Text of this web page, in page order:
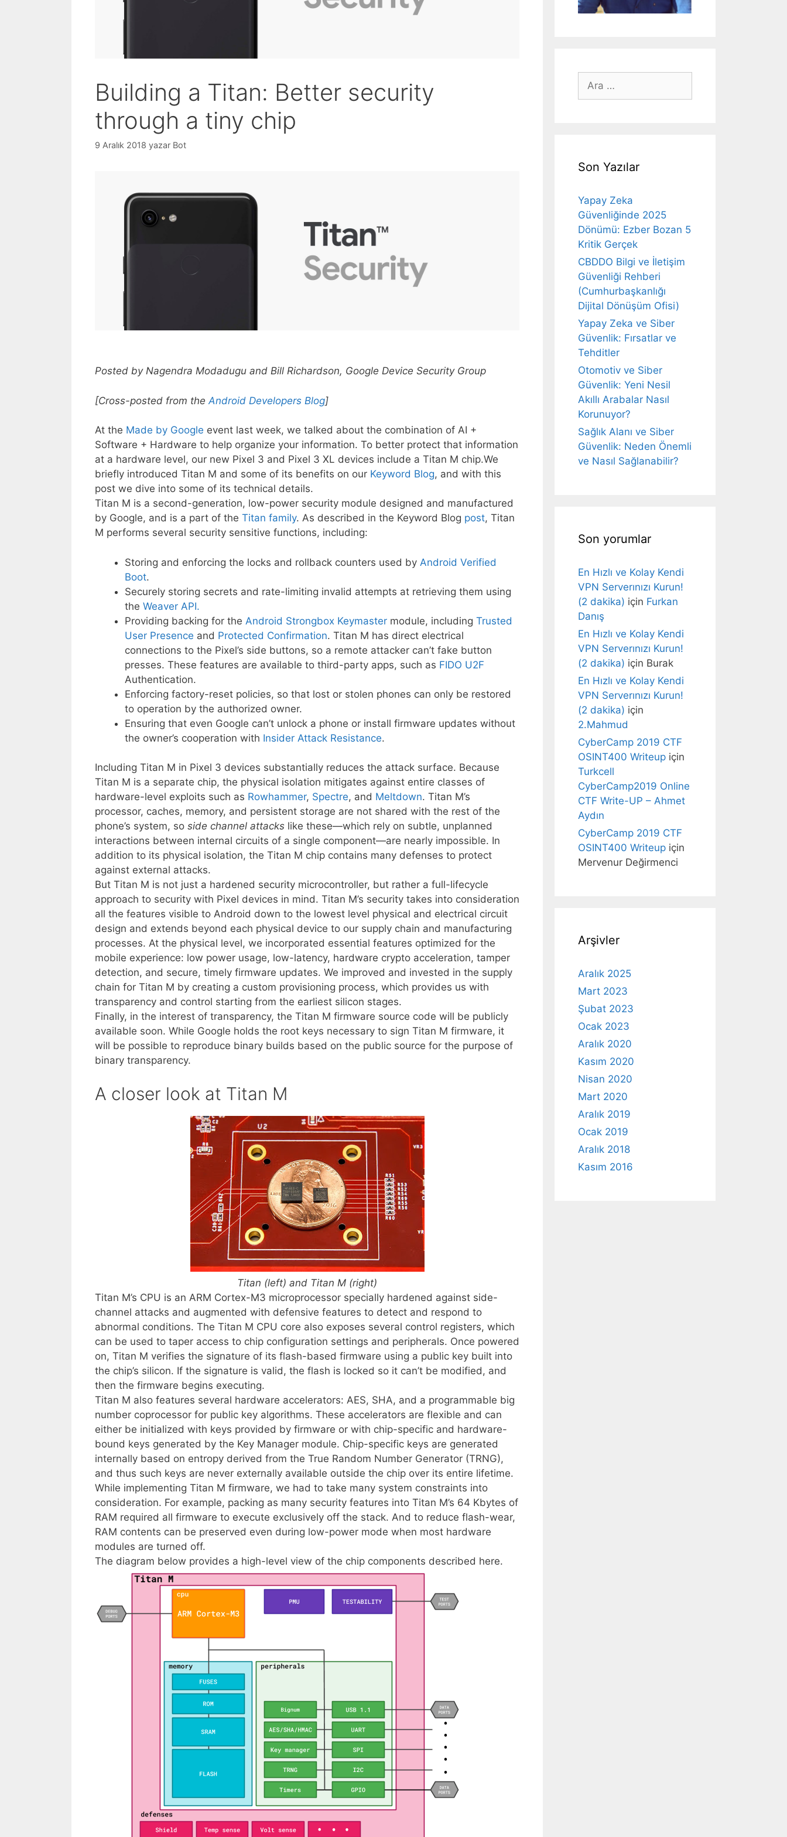
Building a Titan: Better security
through a tiny chip
9 Aralık 2018 yazar Bot
Posted by Nagendra Modadugu and Bill Richardson, Google Device Security Group
[Cross-posted from the Android Developers Blog]
At the Made by Google event last week, we talked about the combination of AI +
Software + Hardware to help organize your information. To better protect that information
at a hardware level, our new Pixel 3 and Pixel 3 XL devices include a Titan M chip.We
briefly introduced Titan M and some of its benefits on our Keyword Blog, and with this
post we dive into some of its technical details.
Titan M is a second-generation, low-power security module designed and manufactured
by Google, and is a part of the Titan family. As described in the Keyword Blog post, Titan
M performs several security sensitive functions, including:
Storing and enforcing the locks and rollback counters used by Android Verified
Boot.
Securely storing secrets and rate-limiting invalid attempts at retrieving them using
the Weaver API.
Providing backing for the Android Strongbox Keymaster module, including Trusted
User Presence and Protected Confirmation. Titan M has direct electrical
connections to the Pixel’s side buttons, so a remote attacker can’t fake button
presses. These features are available to third-party apps, such as FIDO U2F
Authentication.
Enforcing factory-reset policies, so that lost or stolen phones can only be restored
to operation by the authorized owner.
Ensuring that even Google can’t unlock a phone or install firmware updates without
the owner’s cooperation with Insider Attack Resistance.
Including Titan M in Pixel 3 devices substantially reduces the attack surface. Because
Titan M is a separate chip, the physical isolation mitigates against entire classes of
hardware-level exploits such as Rowhammer, Spectre, and Meltdown. Titan M’s
processor, caches, memory, and persistent storage are not shared with the rest of the
phone’s system, so side channel attacks like these—which rely on subtle, unplanned
interactions between internal circuits of a single component—are nearly impossible. In
addition to its physical isolation, the Titan M chip contains many defenses to protect
against external attacks.
But Titan M is not just a hardened security microcontroller, but rather a full-lifecycle
approach to security with Pixel devices in mind. Titan M’s security takes into consideration
all the features visible to Android down to the lowest level physical and electrical circuit
design and extends beyond each physical device to our supply chain and manufacturing
processes. At the physical level, we incorporated essential features optimized for the
mobile experience: low power usage, low-latency, hardware crypto acceleration, tamper
detection, and secure, timely firmware updates. We improved and invested in the supply
chain for Titan M by creating a custom provisioning process, which provides us with
transparency and control starting from the earliest silicon stages.
Finally, in the interest of transparency, the Titan M firmware source code will be publicly
available soon. While Google holds the root keys necessary to sign Titan M firmware, it
will be possible to reproduce binary builds based on the public source for the purpose of
binary transparency.
A closer look at Titan M
Titan (left) and Titan M (right)
Titan M’s CPU is an ARM Cortex-M3 microprocessor specially hardened against side-
channel attacks and augmented with defensive features to detect and respond to
abnormal conditions. The Titan M CPU core also exposes several control registers, which
can be used to taper access to chip configuration settings and peripherals. Once powered
on, Titan M verifies the signature of its flash-based firmware using a public key built into
the chip’s silicon. If the signature is valid, the flash is locked so it can’t be modified, and
then the firmware begins executing.
Titan M also features several hardware accelerators: AES, SHA, and a programmable big
number coprocessor for public key algorithms. These accelerators are flexible and can
either be initialized with keys provided by firmware or with chip-specific and hardware-
bound keys generated by the Key Manager module. Chip-specific keys are generated
internally based on entropy derived from the True Random Number Generator (TRNG),
and thus such keys are never externally available outside the chip over its entire lifetime.
While implementing Titan M firmware, we had to take many system constraints into
consideration. For example, packing as many security features into Titan M’s 64 Kbytes of
RAM required all firmware to execute exclusively off the stack. And to reduce flash-wear,
RAM contents can be preserved even during low-power mode when most hardware
modules are turned off.
The diagram below provides a high-level view of the chip components described here.
için
Son Yazılar
Yapay Zeka
Güvenliğinde 2025
Dönümü: Ezber Bozan 5
Kritik Gerçek
CBDDO Bilgi ve İletişim
Güvenliği Rehberi
(Cumhurbaşkanlığı
Dijital Dönüşüm Ofisi)
Yapay Zeka ve Siber
Güvenlik: Fırsatlar ve
Tehditler
Otomotiv ve Siber
Güvenlik: Yeni Nesil
Akıllı Arabalar Nasıl
Korunuyor?
Sağlık Alanı ve Siber
Güvenlik: Neden Önemli
ve Nasıl Sağlanabilir?
Son yorumlar
En Hızlı ve Kolay Kendi
VPN Serverınızı Kurun!
(2 dakika) için Furkan
Danış
En Hızlı ve Kolay Kendi
VPN Serverınızı Kurun!
(2 dakika) için Burak
En Hızlı ve Kolay Kendi
VPN Serverınızı Kurun!
(2 dakika) için
2.Mahmud
CyberCamp 2019 CTF
OSINT400 Writeup için
Turkcell
CyberCamp2019 Online
CTF Write-UP – Ahmet
Aydın
CyberCamp 2019 CTF
OSINT400 Writeup için
Mervenur Değirmenci
Arşivler
Aralık 2025
Mart 2023
Şubat 2023
Ocak 2023
Aralık 2020
Kasım 2020
Nisan 2020
Mart 2020
Aralık 2019
Ocak 2019
Aralık 2018
Kasım 2016